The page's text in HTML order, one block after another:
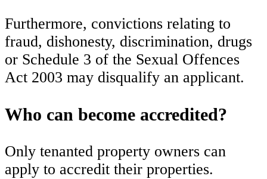
Furthermore, convictions relating to
fraud, dishonesty, discrimination, drugs
or Schedule 3 of the Sexual Offences
Act 2003 may disqualify an applicant.
Who can become accredited?
Only tenanted property owners can
apply to accredit their properties.